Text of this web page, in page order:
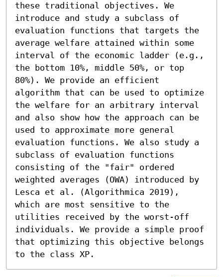
these traditional objectives. We
introduce and study a subclass of
evaluation functions that targets the
average welfare attained within some
interval of the economic ladder (e.g.,
the bottom 10%, middle 50%, or top
80%). We provide an efficient
algorithm that can be used to optimize
the welfare for an arbitrary interval
and also show how the approach can be
used to approximate more general
evaluation functions. We also study a
subclass of evaluation functions
consisting of the "fair" ordered
weighted averages (OWA) introduced by
Lesca et al. (Algorithmica 2019),
which are most sensitive to the
utilities received by the worst-off
individuals. We provide a simple proof
that optimizing this objective belongs
to the class XP.